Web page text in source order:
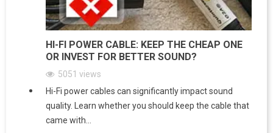
HI-FI POWER CABLE: KEEP THE CHEAP ONE
OR INVEST FOR BETTER SOUND?
5051 views
Hi-Fi power cables can significantly impact sound
quality. Learn whether you should keep the cable that
came with...